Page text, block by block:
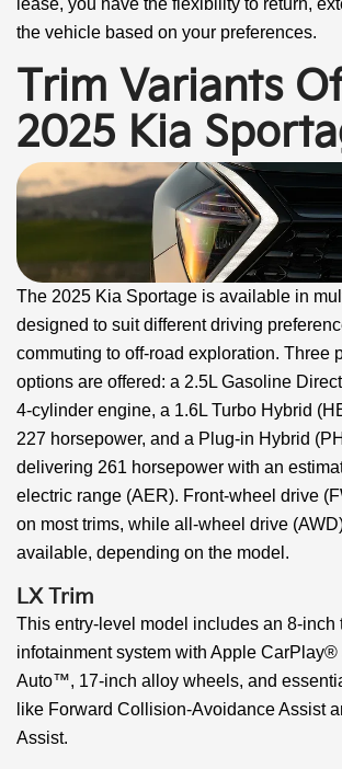
lease, you have the flexibility to return,
the vehicle based on your preferences.
Trim Variants
2025 Kia
The 2025 Kia Sportage is available in
designed to suit different driving
commuting to off-road exploration. Three
options are offered: a 2.5L Gasoline
4-cylinder engine, a 1.6L Turbo Hybrid
227 horsepower, and a Plug-in Hybrid
delivering 261 horsepower with an
electric range (AER). Front-wheel drive
on most trims, while all-wheel drive
available, depending on the model.
LX Trim
This entry-level model includes an 8-inch
infotainment system with Apple CarPlay®
Auto™, 17-inch alloy wheels, and
like Forward Collision-Avoidance Assist
Assist.